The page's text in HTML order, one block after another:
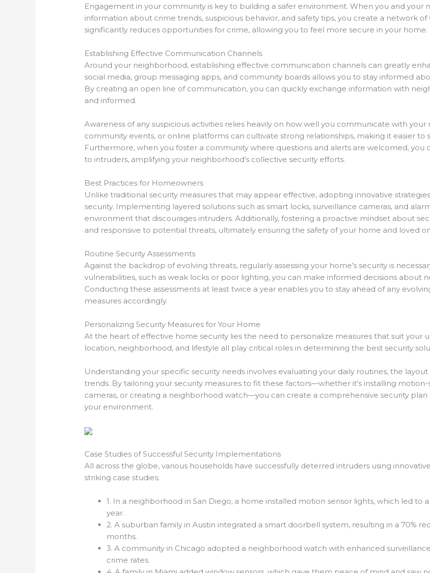
Engagement in your community is key to building a safer environment. When you and your
information about crime trends, suspicious behavior, and safety tips, you create a network of
significantly reduces opportunities for crime, allowing you to feel more secure in your home.
Establishing Effective Communication Channels
Around your neighborhood, establishing effective communication channels can greatly
social media, group messaging apps, and community boards allows you to stay informed
By creating an open line of communication, you can quickly exchange information with
and informed.
Awareness of any suspicious activities relies heavily on how well you communicate with
community events, or online platforms can cultivate strong relationships, making it easier to
Furthermore, when you foster a community where questions and alerts are welcomed, you
to intruders, amplifying your neighborhood’s collective security efforts.
Best Practices for Homeowners
Unlike traditional security measures that may appear effective, adopting innovative
security. Implementing layered solutions such as smart locks, surveillance cameras, and
environment that discourages intruders. Additionally, fostering a proactive mindset about
and responsive to potential threats, ultimately ensuring the safety of your home and loved
Routine Security Assessments
Against the backdrop of evolving threats, regularly assessing your home’s security is
vulnerabilities, such as weak locks or poor lighting, you can make informed decisions about
Conducting these assessments at least twice a year enables you to stay ahead of any
measures accordingly.
Personalizing Security Measures for Your Home
At the heart of effective home security lies the need to personalize measures that suit your
location, neighborhood, and lifestyle all play critical roles in determining the best security
Understanding your specific security needs involves evaluating your daily routines, the
trends. By tailoring your security measures to fit these factors—whether it’s installing
cameras, or creating a neighborhood watch—you can create a comprehensive security
your environment.
Case Studies of Successful Security Implementations
All across the globe, various households have successfully deterred intruders using
striking case studies:
1. In a neighborhood in San Diego, a home installed motion sensor lights, which led to
year.
2. A suburban family in Austin integrated a smart doorbell system, resulting in a 70%
months.
3. A community in Chicago adopted a neighborhood watch with enhanced
crime rates.